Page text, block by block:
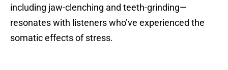
including jaw-clenching and teeth-grinding—
resonates with listeners who’ve experienced the
somatic effects of stress.